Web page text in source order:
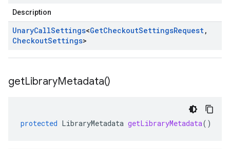
Description
UnaryCallSettings<GetCheckoutSettingsRequest,
CheckoutSettings>
getLibraryMetadata()
protected LibraryMetadata getLibraryMetadata()